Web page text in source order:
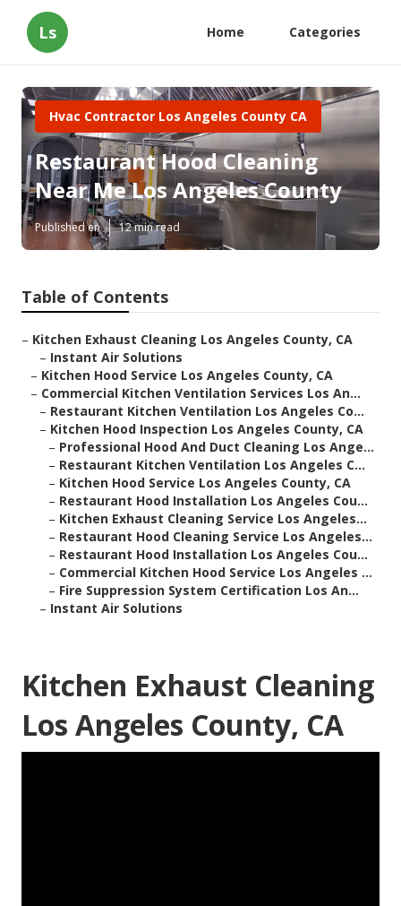
Ls Home Categories
Hvac Contractor Los Angeles County CA
Restaurant Hood Cleaning
Near Me Los Angeles County
Published en 12 min read
Table of Contents
– Kitchen Exhaust Cleaning Los Angeles County, CA
– Instant Air Solutions
– Kitchen Hood Service Los Angeles County, CA
– Commercial Kitchen Ventilation Services Los An...
– Restaurant Kitchen Ventilation Los Angeles Co...
– Kitchen Hood Inspection Los Angeles County, CA
– Professional Hood And Duct Cleaning Los Ange...
– Restaurant Kitchen Ventilation Los Angeles C...
– Kitchen Hood Service Los Angeles County, CA
– Restaurant Hood Installation Los Angeles Cou...
– Kitchen Exhaust Cleaning Service Los Angeles...
– Restaurant Hood Cleaning Service Los Angeles...
– Restaurant Hood Installation Los Angeles Cou...
– Commercial Kitchen Hood Service Los Angeles ...
– Fire Suppression System Certification Los An...
– Instant Air Solutions
Kitchen Exhaust Cleaning
Los Angeles County, CA